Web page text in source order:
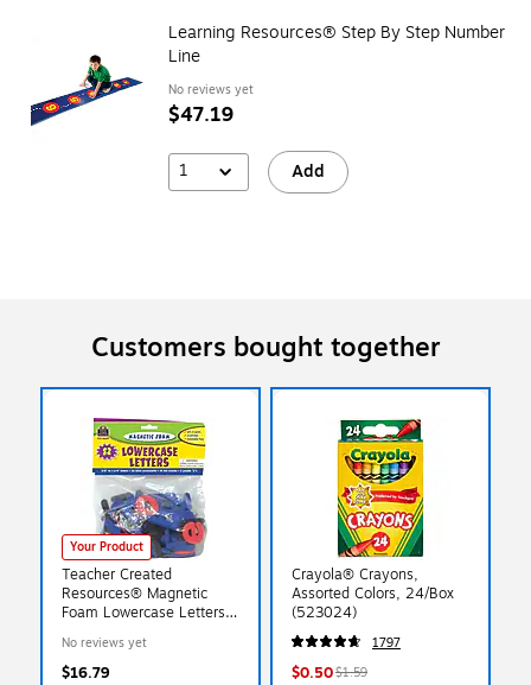
Learning Resources® Step By Step Number
Line
No reviews yet
$47.19
1 Add
Customers bought together
Your Product
Teacher Created
Resources® Magnetic
Foam Lowercase Letters,
EA/BD
No reviews yet
$16.79
Crayola® Crayons,
Assorted Colors, 24/Box
(523024)
1797
$0.50$1.59